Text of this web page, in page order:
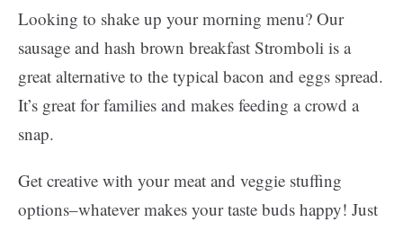
Looking to shake up your morning menu? Our
sausage and hash brown breakfast Stromboli is a
great alternative to the typical bacon and eggs spread.
It’s great for families and makes feeding a crowd a
snap.
Get creative with your meat and veggie stuffing
options–whatever makes your taste buds happy! Just